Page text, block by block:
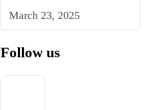
Strategy to the UK Market
March 23, 2025
Follow us